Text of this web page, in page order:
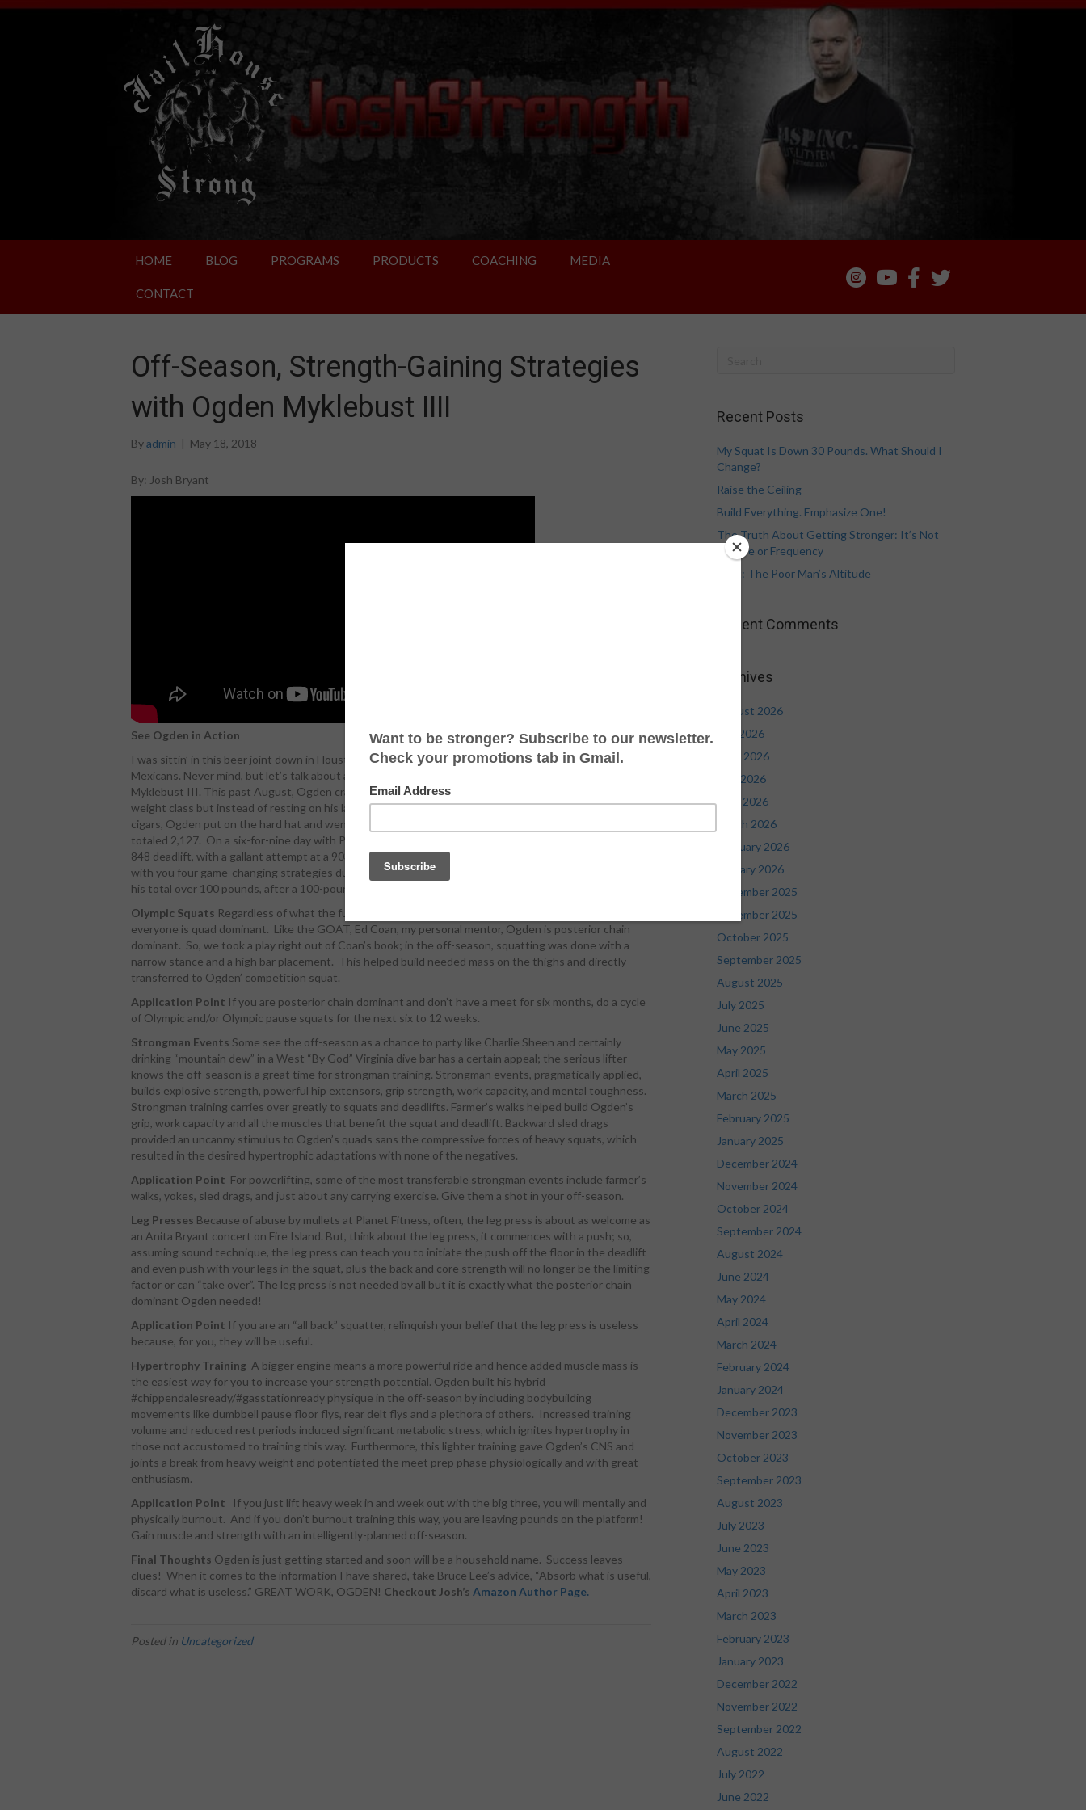
HOME BLOG PROGRAMS PRODUCTS COACHING MEDIA
CONTACT
Off-Season, Strength-Gaining Strategies
with Ogden Myklebust IIII
Byadmin | May 18, 2018
By: Josh Bryant
See Ogden in Action
I was sittin’ in this beer joint down in Houston, Texas, drinkin’ Colorado Cool Aid and talking to some
Mexicans. Never mind, but let’s talk about a Houstonian hell raiser on the powerlifting platform, Ogden
Myklebust III. This past August, Ogden cracked 2000 for the first time with 2023 in the 242-pound
weight class but instead of resting on his laurels and riding around in a big ol’ Cadillac smoking $50
cigars, Ogden put on the hard hat and went to work. The work paid off; this past weekend, Ogden
totaled 2,127. On a six-for-nine day with PRs in all three lifts via a 760 squat, 518 bench press and an
848 deadlift, with a gallant attempt at a 903 deadlift all at a 233-pound bodyweight. I am going to share
with you four game-changing strategies during Ogden’s off-season training that helped him increase
his total over 100 pounds, after a 100-pound PR in his last meet.
Olympic Squats Regardless of what the functional trainer that has decided to start a blog says, not
everyone is quad dominant. Like the GOAT, Ed Coan, my personal mentor, Ogden is posterior chain
dominant. So, we took a play right out of Coan’s book; in the off-season, squatting was done with a
narrow stance and a high bar placement. This helped build needed mass on the thighs and directly
transferred to Ogden’ competition squat.
Application Point If you are posterior chain dominant and don’t have a meet for six months, do a cycle
of Olympic and/or Olympic pause squats for the next six to 12 weeks.
Strongman Events Some see the off-season as a chance to party like Charlie Sheen and certainly
drinking “mountain dew” in a West “By God” Virginia dive bar has a certain appeal; the serious lifter
knows the off-season is a great time for strongman training. Strongman events, pragmatically applied,
builds explosive strength, powerful hip extensors, grip strength, work capacity, and mental toughness.
Strongman training carries over greatly to squats and deadlifts. Farmer’s walks helped build Ogden’s
grip, work capacity and all the muscles that benefit the squat and deadlift. Backward sled drags
provided an uncanny stimulus to Ogden’s quads sans the compressive forces of heavy squats, which
resulted in the desired hypertrophic adaptations with none of the negatives.
Application Point For powerlifting, some of the most transferable strongman events include farmer’s
walks, yokes, sled drags, and just about any carrying exercise. Give them a shot in your off-season.
Leg Presses Because of abuse by mullets at Planet Fitness, often, the leg press is about as welcome as
an Anita Bryant concert on Fire Island. But, think about the leg press, it commences with a push; so,
assuming sound technique, the leg press can teach you to initiate the push off the floor in the deadlift
and even push with your legs in the squat, plus the back and core strength will no longer be the limiting
factor or can “take over”. The leg press is not needed by all but it is exactly what the posterior chain
dominant Ogden needed!
Application Point If you are an “all back” squatter, relinquish your belief that the leg press is useless
because, for you, they will be useful.
Hypertrophy Training A bigger engine means a more powerful ride and hence added muscle mass is
the easiest way for you to increase your strength potential. Ogden built his hybrid
#chippendalesready/#gasstationready physique in the off-season by including bodybuilding
movements like dumbbell pause floor flys, rear delt flys and a plethora of others. Increased training
volume and reduced rest periods induced significant metabolic stress, which ignites hypertrophy in
those not accustomed to training this way. Furthermore, this lighter training gave Ogden’s CNS and
joints a break from heavy weight and potentiated the meet prep phase physiologically and with great
enthusiasm.
Application Point
If you just lift heavy week in and week out with the big three, you will mentally and
physically burnout. And if you don’t burnout training this way, you are leaving pounds on the platform!
Gain muscle and strength with an intelligently-planned off-season.
Final Thoughts Ogden is just getting started and soon will be a household name. Success leaves
clues! When it comes to the information I have shared, take Bruce Lee’s advice, “Absorb what is useful,
discard what is useless.” GREAT WORK, OGDEN! Checkout Josh’s Amazon Author Page.
Posted in Uncategorized
Recent Posts
My Squat Is Down 30 Pounds. What Should I
Change?
Raise the Ceiling
Build Everything. Emphasize One!
The Truth About Getting Stronger: It’s Not
Volume or Frequency
Heat: The Poor Man’s Altitude
Recent Comments
Archives
August 2026
July 2026
June 2026
May 2026
April 2026
March 2026
February 2026
January 2026
December 2025
November 2025
October 2025
September 2025
August 2025
July 2025
June 2025
May 2025
April 2025
March 2025
February 2025
January 2025
December 2024
November 2024
October 2024
September 2024
August 2024
June 2024
May 2024
April 2024
March 2024
February 2024
January 2024
December 2023
November 2023
October 2023
September 2023
August 2023
July 2023
June 2023
May 2023
April 2023
March 2023
February 2023
January 2023
December 2022
November 2022
September 2022
August 2022
July 2022
June 2022